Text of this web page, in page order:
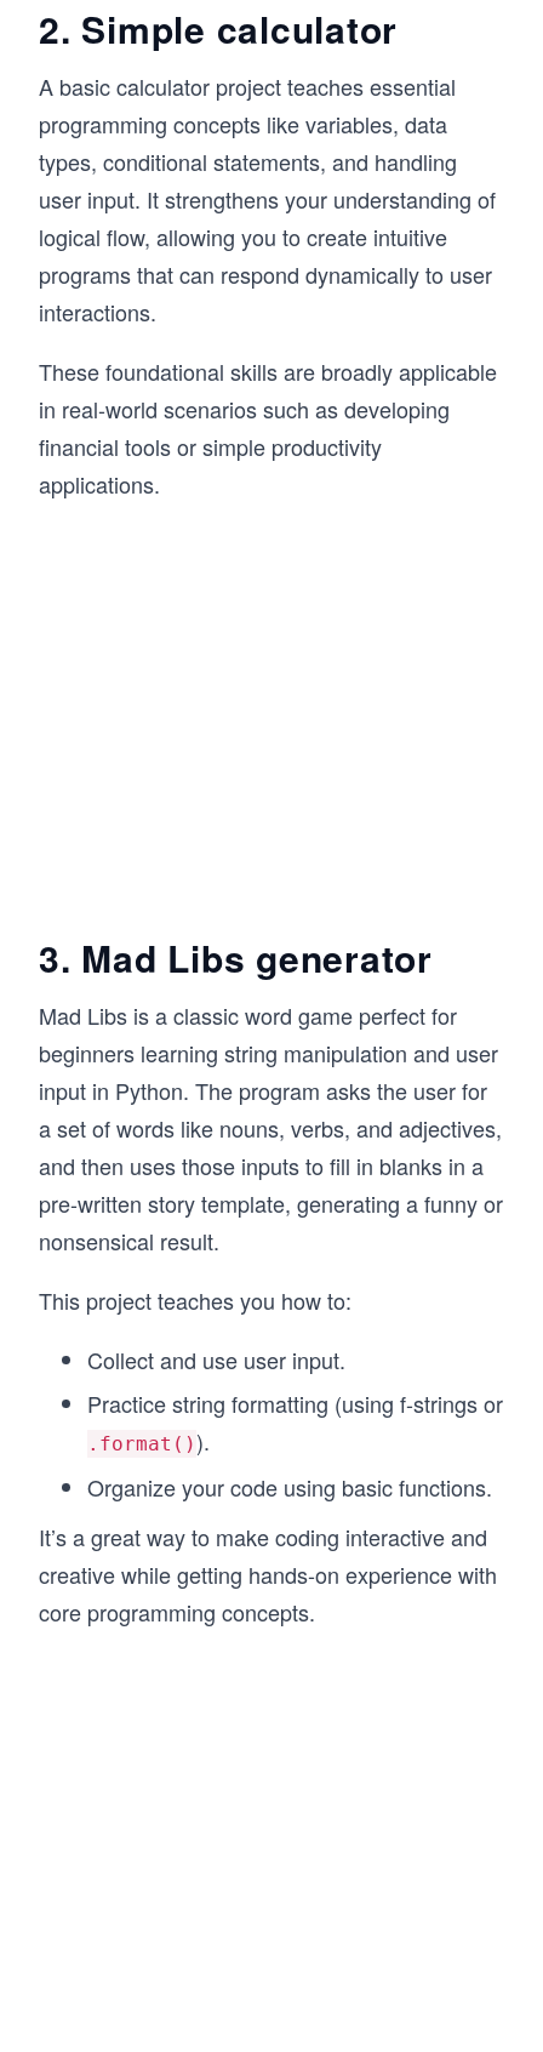
2. Simple calculator
A basic calculator project teaches essential
programming concepts like variables, data
types, conditional statements, and handling
user input. It strengthens your understanding of
logical flow, allowing you to create intuitive
programs that can respond dynamically to user
interactions.
These foundational skills are broadly applicable
in real-world scenarios such as developing
financial tools or simple productivity
applications.
3. Mad Libs generator
Mad Libs is a classic word game perfect for
beginners learning string manipulation and user
input in Python. The program asks the user for
a set of words like nouns, verbs, and adjectives,
and then uses those inputs to fill in blanks in a
pre-written story template, generating a funny or
nonsensical result.
This project teaches you how to:
Collect and use user input.
Practice string formatting (using f-strings or
.format() ).
Organize your code using basic functions.
It’s a great way to make coding interactive and
creative while getting hands-on experience with
core programming concepts.